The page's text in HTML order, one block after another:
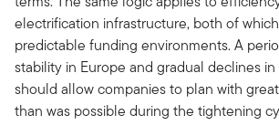
electrification infrastructure, both of
predictable funding environments. A
stability in Europe and gradual declines
should allow companies to plan with
than was possible during the tightening